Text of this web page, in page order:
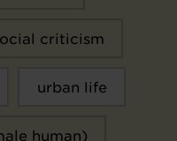
criticism
urban life
human)